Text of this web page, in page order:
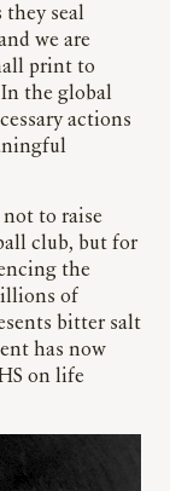
they seal
we are
print to
the global
actions
to raise
club, but for
the
of
bitter salt
has now
on life